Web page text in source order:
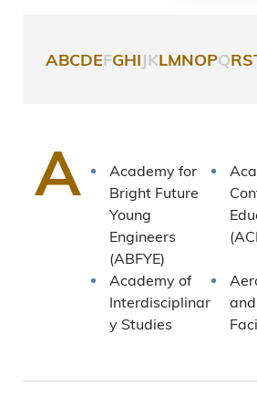
ABCDEFGHIJKLMNOPQRS
A
Academy for
Bright Future
Young
Engineers
(ABFYE)
Academy of
Interdisciplinar
y Studies